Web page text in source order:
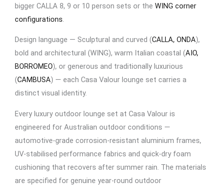
bigger CALLA 8, 9 or 10 person sets or the WING corner
configurations.
Design language — Sculptural and curved (CALLA, ONDA),
bold and architectural (WING), warm Italian coastal (AIO,
BORROMEO), or generous and traditionally luxurious
(CAMBUSA) — each Casa Valour lounge set carries a
distinct visual identity.
Every luxury outdoor lounge set at Casa Valour is
engineered for Australian outdoor conditions —
automotive-grade corrosion-resistant aluminium frames,
UV-stabilised performance fabrics and quick-dry foam
cushioning that recovers after summer rain. The materials
are specified for genuine year-round outdoor